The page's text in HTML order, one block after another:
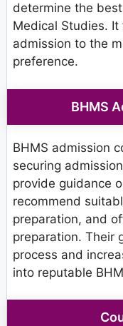
determine the
Medical Studies.
admission to the
preference.
BHMS
BHMS admission
securing
provide guidance
recommend
preparation, and
preparation. Their
process and
into reputable